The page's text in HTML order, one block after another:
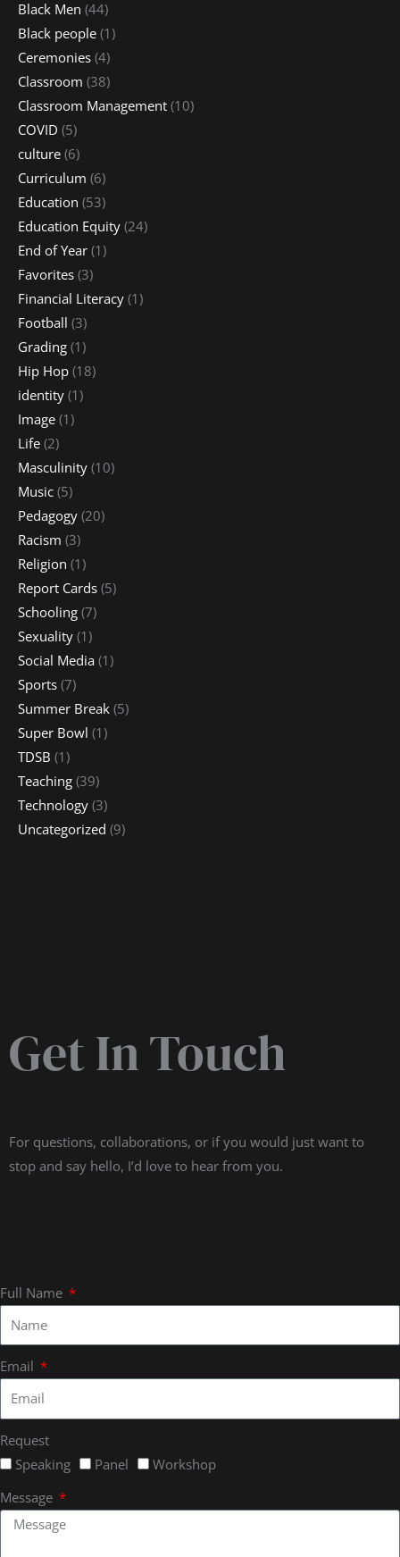
Black Men (44)
Black people (1)
Ceremonies (4)
Classroom (38)
Classroom Management (10)
COVID (5)
culture (6)
Curriculum (6)
Education (53)
Education Equity (24)
End of Year (1)
Favorites (3)
Financial Literacy (1)
Football (3)
Grading (1)
Hip Hop (18)
identity (1)
Image (1)
Life (2)
Masculinity (10)
Music (5)
Pedagogy (20)
Racism (3)
Religion (1)
Report Cards (5)
Schooling (7)
Sexuality (1)
Social Media (1)
Sports (7)
Summer Break (5)
Super Bowl (1)
TDSB (1)
Teaching (39)
Technology (3)
Uncategorized (9)
Get In Touch
For questions, collaborations, or if you would just want to
stop and say hello, I’d love to hear from you.
Full Name
Email
Request
Speaking
Panel
Workshop
Message